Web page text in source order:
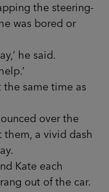
the steering-
was bored or
he said.
same time as
over the
them, a vivid dash
Kate each
out of the car.